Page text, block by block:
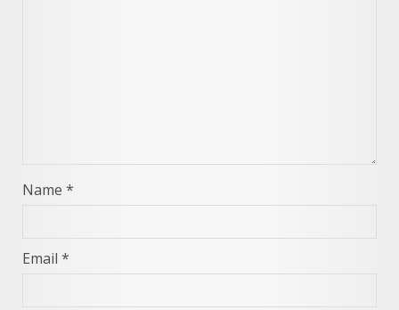
Name *
Email *